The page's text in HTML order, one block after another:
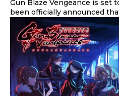
Gun Blaze Vengeance is set
been officially announced